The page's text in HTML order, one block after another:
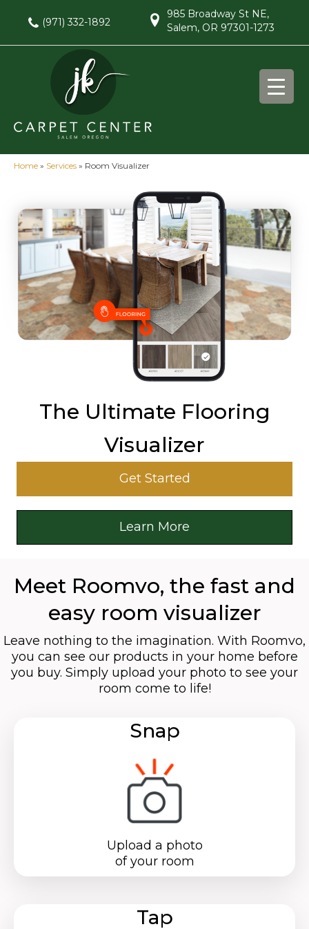
(971) 332-1892
985 Broadway St NE,
Salem, OR 97301-1273
Home » Services » Room Visualizer
The Ultimate Flooring
Visualizer
Get Started
Learn More
Meet Roomvo, the fast and
easy room visualizer
Leave nothing to the imagination. With Roomvo,
you can see our products in your home before
you buy. Simply upload your photo to see your
room come to life!
Snap
Upload a photo
of your room
Tap